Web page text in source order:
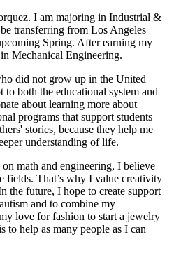
I am majoring in Industrial &
transferring from Los Angeles
Spring. After earning my
Mechanical Engineering.
did not grow up in the United
to both the educational system and
about learning more about
programs that support students
stories, because they help me
understanding of life.
math and engineering, I believe
fields. That’s why I value creativity
the future, I hope to create support
and to combine my
love for fashion to start a jewelry
to help as many people as I can